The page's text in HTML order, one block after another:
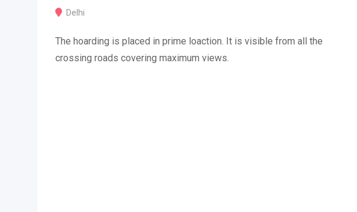
Delhi
The hoarding is placed in prime loaction. It is visible from all the
crossing roads covering maximum views.